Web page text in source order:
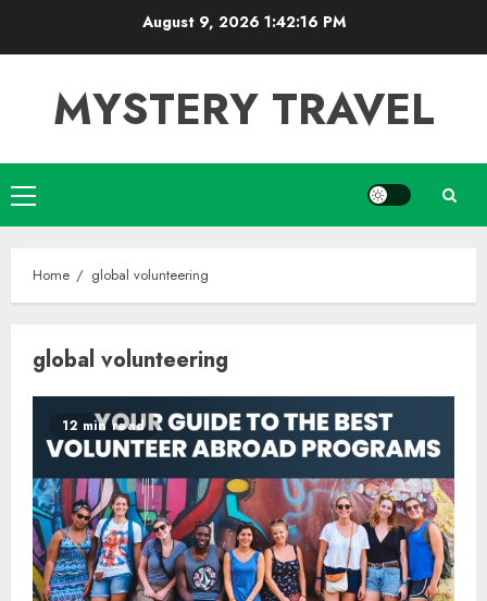
August 9, 20261:42:17 PM
MYSTERY TRAVEL
Primary
Menu
Home global volunteering
global volunteering
12 min read